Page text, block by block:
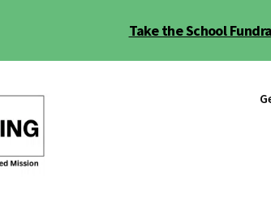
Take the School